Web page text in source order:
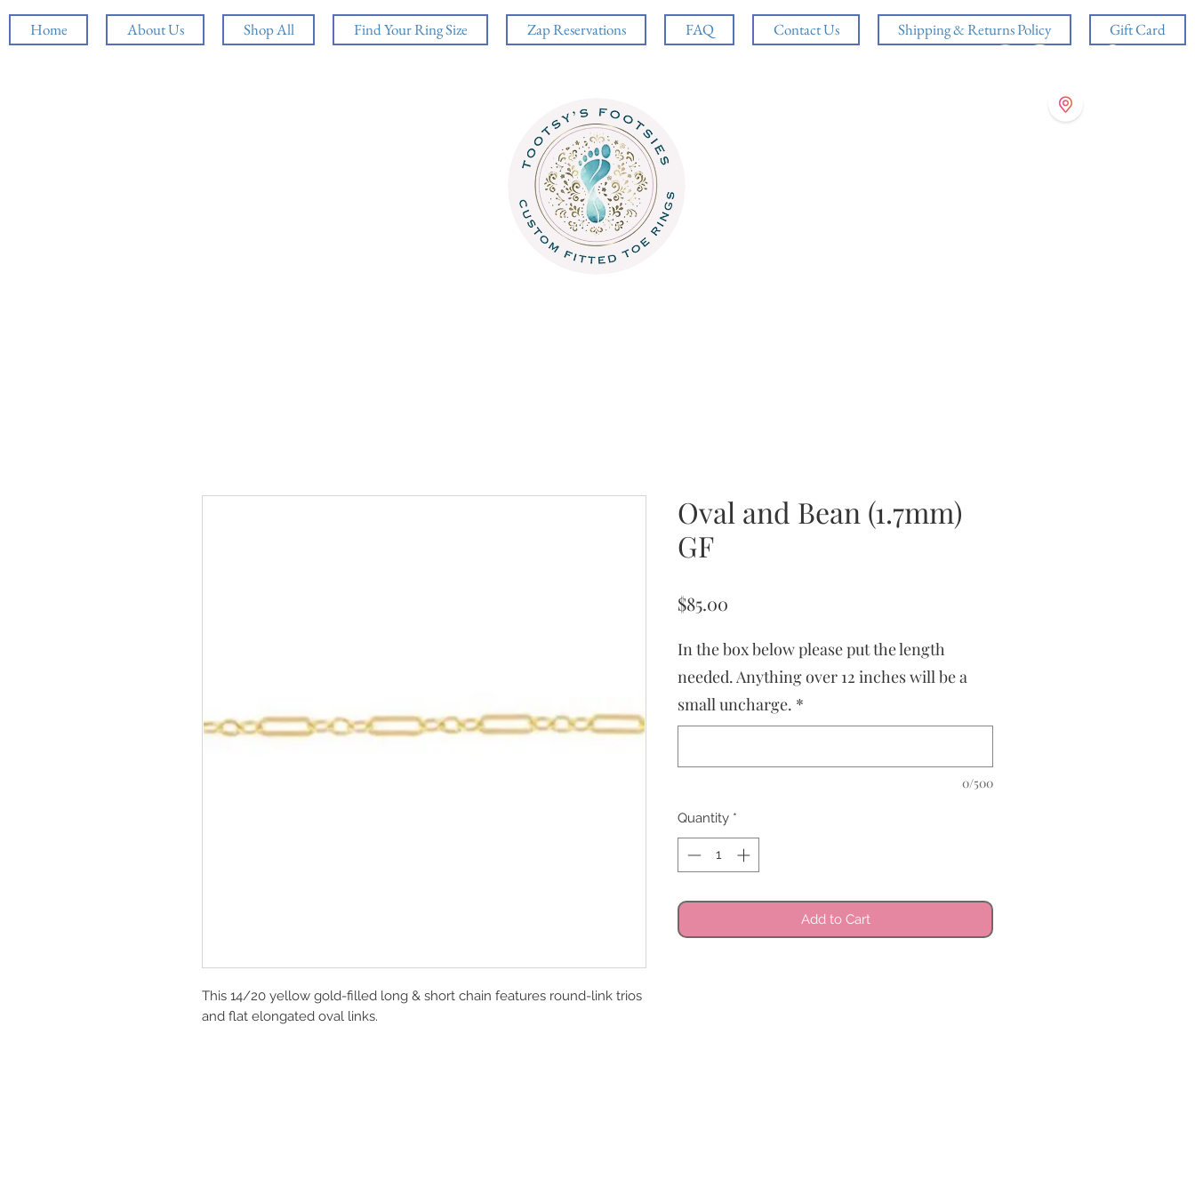
Home About Us Shop All Find Your Ring Size Zap Reservations FAQ Contact Us Shipping & Returns Policy Gift Card
This 14/20 yellow gold-filled long & short chain features round-link trios
and flat elongated oval links.
Oval and Bean (1.7mm)
GF
$85.00
In the box below please put the length
needed. Anything over 12 inches will be a
small uncharge. *
0/500
Quantity *
Add to Cart